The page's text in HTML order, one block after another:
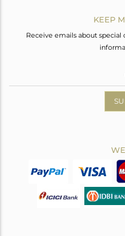
KEEP
Receive emails about